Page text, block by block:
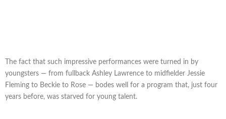
The fact that such impressive performances were turned in by
youngsters — from fullback Ashley Lawrence to midfielder Jessie
Fleming to Beckie to Rose — bodes well for a program that, just four
years before, was starved for young talent.